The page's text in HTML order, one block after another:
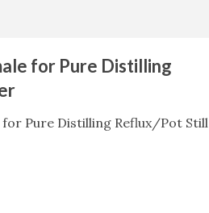
for Pure Distilling
Pure Distilling Reflux/Pot Still